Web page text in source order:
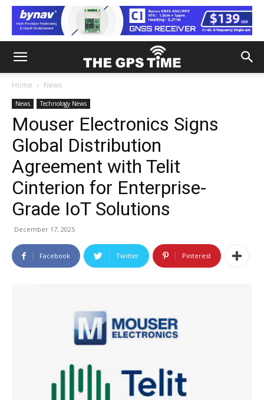
Home News
News Technology News
Mouser Electronics Signs
Global Distribution
Agreement with Telit
Cinterion for Enterprise-
Grade IoT Solutions
December 17, 2025
Facebook Twitter Pinterest